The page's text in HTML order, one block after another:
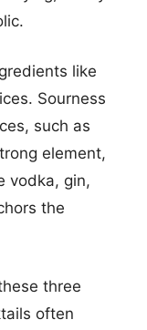
like
Sourness
such as
element,
vodka, gin,
the
three
often